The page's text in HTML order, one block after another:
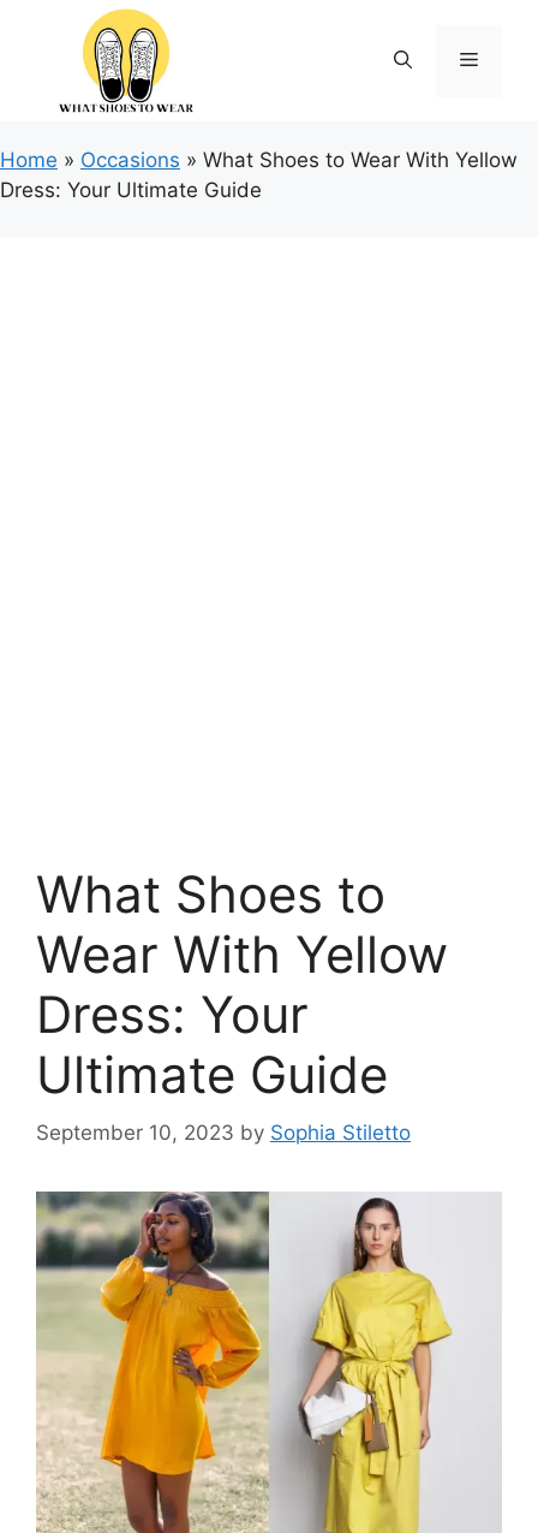
Menu
Home » Occasions » What Shoes to Wear With Yellow
Dress: Your Ultimate Guide
What Shoes to
Wear With Yellow
Dress: Your
Ultimate Guide
September 10, 2023 by Sophia Stiletto